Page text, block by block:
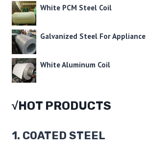
White PCM Steel Coil
Galvanized Steel For Appliance
White Aluminum Coil
√HOT PRODUCTS
1. COATED STEEL